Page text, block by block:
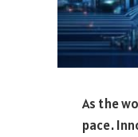
As the
pace.